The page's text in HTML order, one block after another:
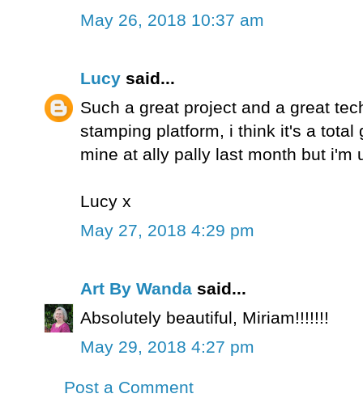
May 26, 2018 10:37 am
Lucy said...
Such a great project and a great
stamping platform, i think it's a total
mine at ally pally last month but i'm
Lucy x
May 27, 2018 4:29 pm
Art By Wanda said...
Absolutely beautiful, Miriam!!!!!!!
May 29, 2018 4:27 pm
Post a Comment